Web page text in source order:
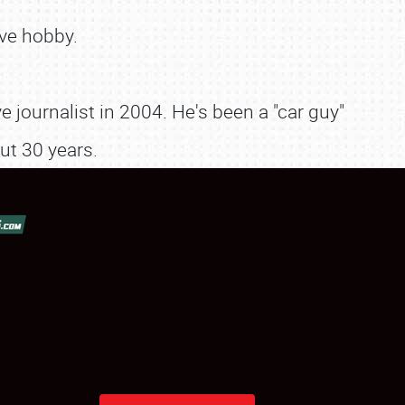
hobby.
journalist in 2004. He's been a "car guy"
30 years.